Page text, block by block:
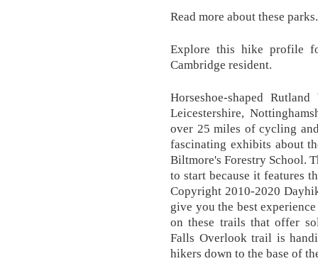
Read more about these parks.
Explore this hike profile
Cambridge resident.
Horseshoe-shaped
Leicestershire,
over 25 miles of cycling
fascinating exhibits about
Biltmore's Forestry School.
to start because it features
Copyright 2010-2020
give you the best
on these trails that offer
Falls Overlook trail is
hikers down to the base of